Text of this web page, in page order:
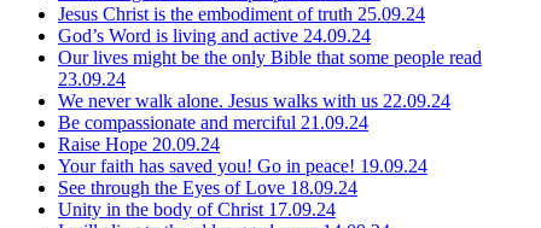
Jesus Christ is the embodiment of truth 25.09.24
God’s Word is living and active 24.09.24
Our lives might be the only Bible that some people read
23.09.24
We never walk alone. Jesus walks with us 22.09.24
Be compassionate and merciful 21.09.24
Raise Hope 20.09.24
Your faith has saved you! Go in peace! 19.09.24
See through the Eyes of Love 18.09.24
Unity in the body of Christ 17.09.24